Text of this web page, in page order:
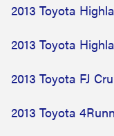
2013 Toyota
2013 Toyota
2013 Toyota FJ
2013 Toyota